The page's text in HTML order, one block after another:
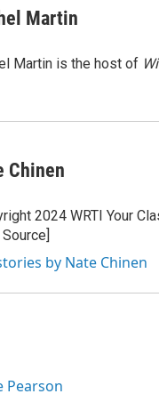
Martin
Martin is the host of
Chinen
2024 WRTI Your
by Nate Chinen
Pearson